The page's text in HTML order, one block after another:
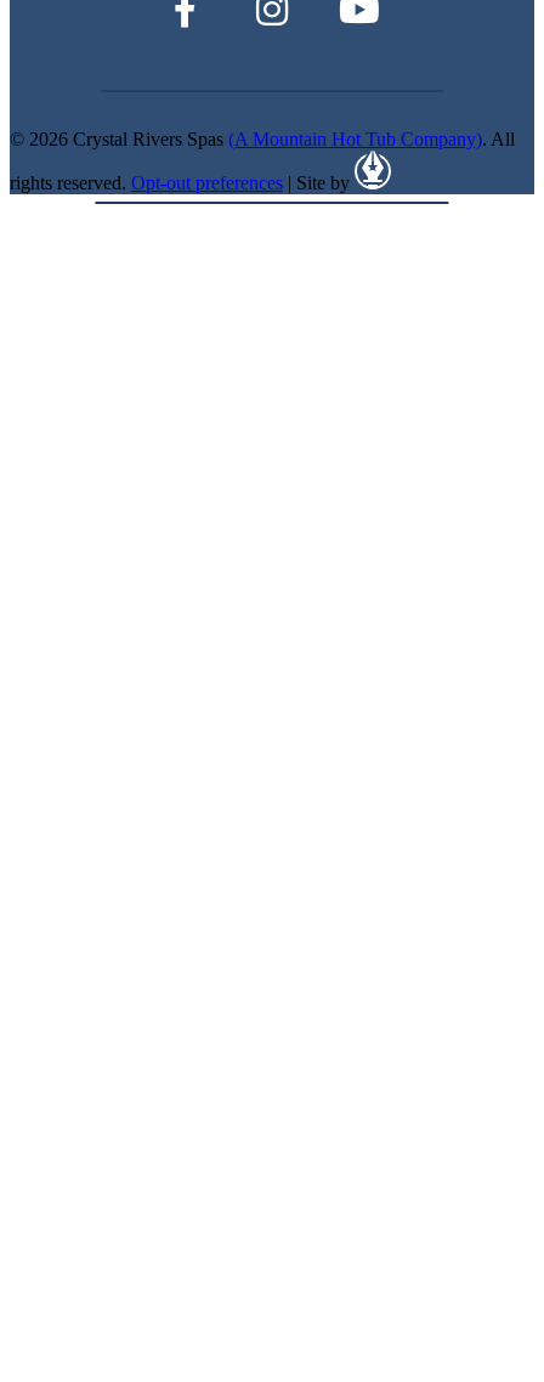
© 2026 Crystal Rivers Spas (A Mountain Hot Tub Company). All
rights reserved. Opt-out preferences | Site by